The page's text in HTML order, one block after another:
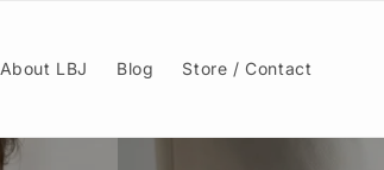
About LBJ Blog Store / Contact